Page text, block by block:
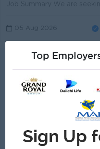
05 Aug 2026
Warehouse Manager
AtoZ Group
Highlights:• Dynamic & professional
Career Opportunities:
•
Top